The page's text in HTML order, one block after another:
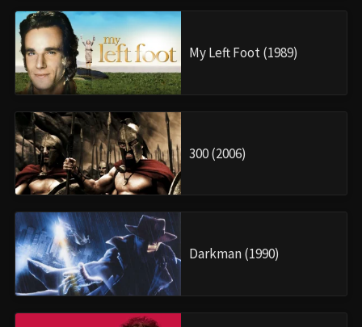
My Left Foot (1989)
300 (2006)
Darkman (1990)